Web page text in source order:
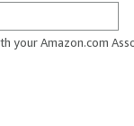
your Amazon.com